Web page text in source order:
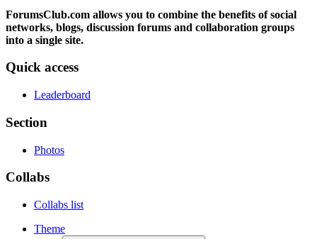
ForumsClub.com allows you to combine the benefits of social
networks, blogs, discussion forums and collaboration groups
into a single site.
Quick access
Leaderboard
Section
Photos
Collabs
Collabs list
Theme